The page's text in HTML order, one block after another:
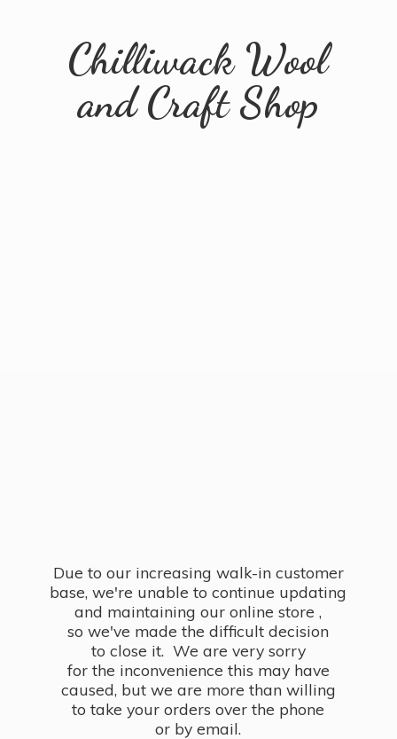
Chilliwack Wool
andCraft Shop
Due to our increasing walk-in customer
base, we're unable to continue updating
and maintaining our online store ,
so we've made the difficult decision
to close it. We are very sorry
for the inconvenience this may have
caused, but we are more than willing
to take your orders over the phone
or by email.